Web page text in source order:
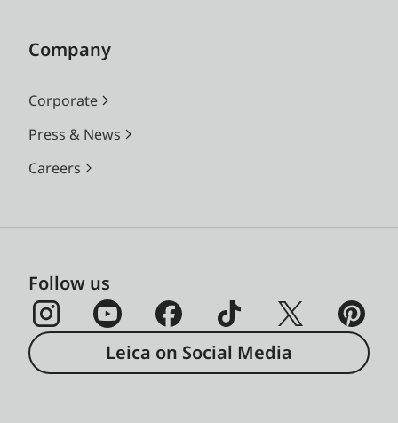
Company
Corporate
Press & News
Careers
Follow us
Leica on Social Media